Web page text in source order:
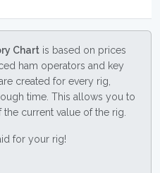
Chart is based on prices
ham operators and key
created for every rig,
time. This allows you to
current value of the rig.
for your rig!